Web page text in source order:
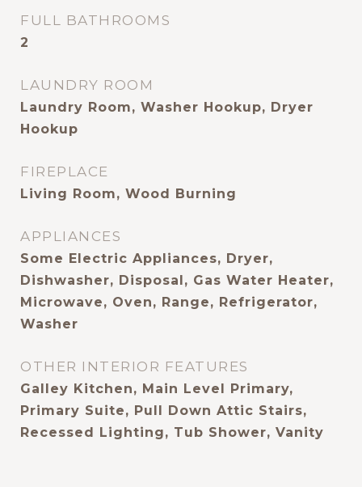
FULL BATHROOMS
2
LAUNDRY ROOM
Laundry Room, Washer Hookup, Dryer
Hookup
FIREPLACE
Living Room, Wood Burning
APPLIANCES
Some Electric Appliances, Dryer,
Dishwasher, Disposal, Gas Water Heater,
Microwave, Oven, Range, Refrigerator,
Washer
OTHER INTERIOR FEATURES
Galley Kitchen, Main Level Primary,
Primary Suite, Pull Down Attic Stairs,
Recessed Lighting, Tub Shower, Vanity